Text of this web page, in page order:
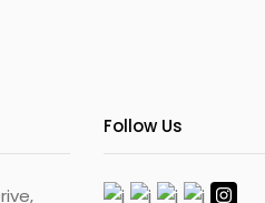
Follow Us